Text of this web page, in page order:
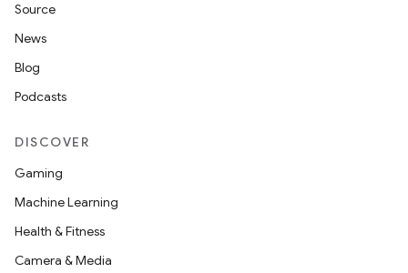
Source
News
Blog
Podcasts
DISCOVER
Gaming
Machine Learning
Health & Fitness
Camera & Media